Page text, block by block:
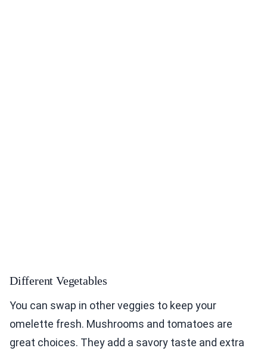
Different Vegetables
You can swap in other veggies to keep your
omelette fresh. Mushrooms and tomatoes are
great choices. They add a savory taste and extra